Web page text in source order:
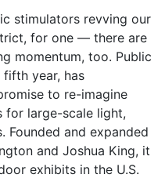
stimulators revving our
for one — there are
momentum, too. Public
fifth year, has
to re-imagine
for large-scale light,
Founded and expanded
and Joshua King, it
exhibits in the U.S.